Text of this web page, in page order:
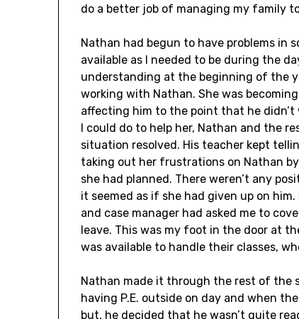
do a better job of managing my family
Nathan had begun to have problems in
available as I needed to be during the
understanding at the beginning of the
working with Nathan. She was
affecting him to the point that he
I could do to help her, Nathan and the
situation resolved. His teacher kept
taking out her frustrations on Nathan
she had planned. There weren’t any
it seemed as if she had given up on
and case manager had asked me to
leave. This was my foot in the door at
was available to handle their classes,
Nathan made it through the rest of the
having P.E. outside on day and when
but, he decided that he wasn’t quite